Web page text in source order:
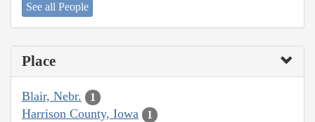
See all People
Place
Blair, Nebr. 1
Harrison County, Iowa 1